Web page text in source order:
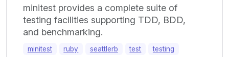
minitest provides a complete suite of
testing facilities supporting TDD, BDD,
and benchmarking.
minitest ruby seattlerb test testing